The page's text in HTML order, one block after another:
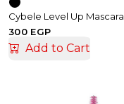
Cybele Level Up Mascara
300 EGP
Add to Cart